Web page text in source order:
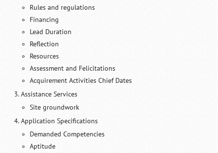
Rules and regulations
Financing
Lead Duration
Reflection
Resources
Assessment and Felicitations
Acquirement Activities Chief Dates
Assistance Services
Site groundwork
Application Specifications
Demanded Competencies
Aptitude